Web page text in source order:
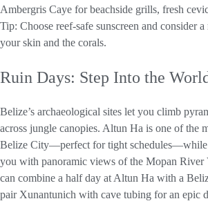
Ambergris Caye for beachside grills, fresh
Tip: Choose reef-safe sunscreen and consider
your skin and the corals.
Ruin Days: Step Into the
Belize’s archaeological sites let you climb
across jungle canopies. Altun Ha is one of the
Belize City—perfect for tight schedules—while
you with panoramic views of the Mopan River
can combine a half day at Altun Ha with a
pair Xunantunich with cave tubing for an epic